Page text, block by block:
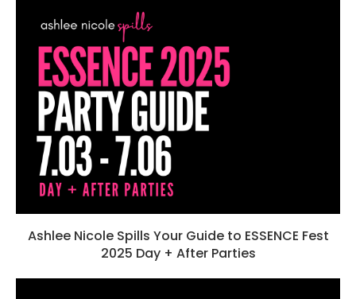
Ashlee Nicole Spills Your Guide to ESSENCE Fest
2025 Day + After Parties